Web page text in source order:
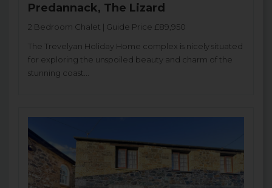
Predannack, The Lizard
2 Bedroom Chalet | Guide Price £89,950
The Trevelyan Holiday Home complex is nicely situated
for exploring the unspoiled beauty and charm of the
stunning coast...